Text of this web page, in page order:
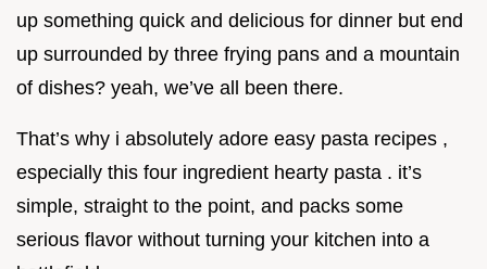
up something quick and delicious for dinner but end
up surrounded by three frying pans and a mountain
of dishes? yeah, we’ve all been there.
That’s why i absolutely adore easy pasta recipes ,
especially this four ingredient hearty pasta . it’s
simple, straight to the point, and packs some
serious flavor without turning your kitchen into a